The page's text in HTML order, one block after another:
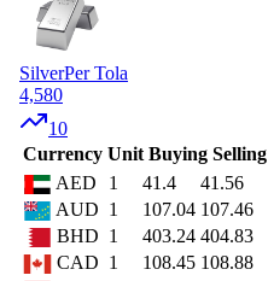
SilverPer Tola
4,580
10
Currency Unit Buying Selling
AED
1 41.4
41.56
AUD 1 107.04 107.46
BHD 1 403.24 404.83
CAD 1 108.45 108.88